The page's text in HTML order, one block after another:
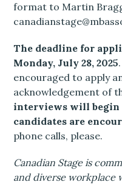
format to Martin
The deadline for
Monday, July 28, 2025
encouraged to apply
acknowledgement of
interviews will begin
candidates are
phone calls, please.
Canadian Stage is
and diverse workplace